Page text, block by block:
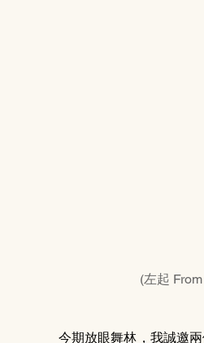
(左起
今期放眼舞林，我誠邀